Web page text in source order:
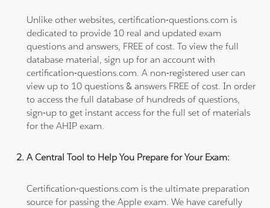
Unlike other websites, certification-questions.com is
dedicated to provide 10 real and updated exam
questions and answers, FREE of cost. To view the full
database material, sign up for an account with
certification-questions.com. A non-registered user can
view up to 10 questions & answers FREE of cost. In order
to access the full database of hundreds of questions,
sign-up to get instant access for the full set of materials
for the AHIP exam.
A Central Tool to Help You Prepare for Your Exam:
Certification-questions.com is the ultimate preparation
source for passing the Apple exam. We have carefully